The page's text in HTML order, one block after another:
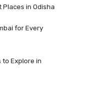
Places in Odisha
for Every
to Explore in